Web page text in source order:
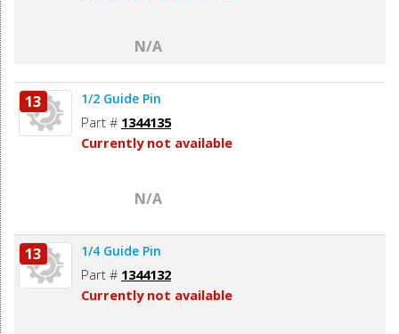
N/A
13 1/2 Guide Pin
Part # 1344135
Currently not available
N/A
13 1/4 Guide Pin
Part # 1344132
Currently not available